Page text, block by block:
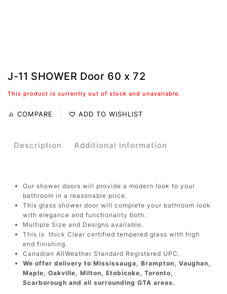
J-11 SHOWER Door 60 x 72
This product is currently out of stock and unavailable.
COMPARE ADD TO WISHLIST
Description Additional information
Our shower doors will provide a modern look to your
bathroom in a reasonable price.
This glass shower door will complete your bathroom look
with elegance and functionality both.
Multiple Size and Designs available.
This is thick Clear certified tempered glass with high
end finishing.
Canadian AllWeather Standard Registered UPC.
We offer delivery to Mississauga, Brampton, Vaughan,
Maple, Oakville, Milton, Etobicoke, Toronto,
Scarborough and all surrounding GTA areas.